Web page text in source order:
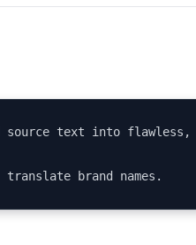
source text into flawless,
brand names.